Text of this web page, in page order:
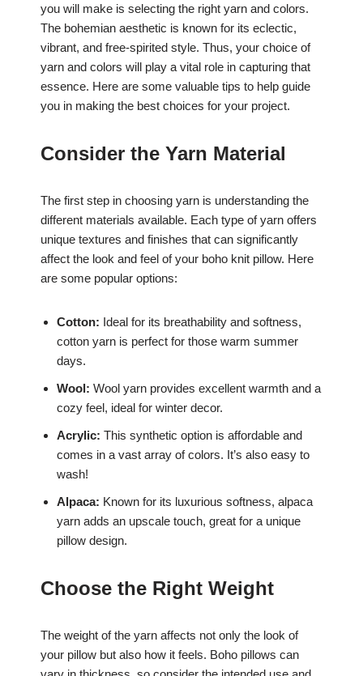
you will make is selecting the right yarn and colors.
The bohemian aesthetic is known for its eclectic,
vibrant, and free-spirited style. Thus, your choice of
yarn and colors will play a vital role in capturing that
essence. Here are some valuable tips to help guide
you in making the best choices for your project.
Consider the Yarn Material
The first step in choosing yarn is understanding the
different materials available. Each type of yarn offers
unique textures and finishes that can significantly
affect the look and feel of your boho knit pillow. Here
are some popular options:
Cotton: Ideal for its breathability and softness,
cotton yarn is perfect for those warm summer
days.
Wool: Wool yarn provides excellent warmth and a
cozy feel, ideal for winter decor.
Acrylic: This synthetic option is affordable and
comes in a vast array of colors. It’s also easy to
wash!
Alpaca: Known for its luxurious softness, alpaca
yarn adds an upscale touch, great for a unique
pillow design.
Choose the Right Weight
The weight of the yarn affects not only the look of
your pillow but also how it feels. Boho pillows can